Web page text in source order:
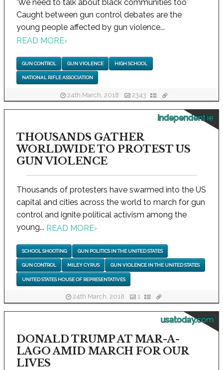
'We need to talk about black communities too'
Caught between gun control debates are the
young people affected by gun violence...
READ MORE›
GUN CONTROL GUN VIOLENCE HIGH SCHOOL
NATIONAL RIFLE ASSOCIATION
24th March, 2018 2343
independent.ie
THOUSANDS GATHER
WORLDWIDE TO PROTEST US
GUN VIOLENCE
Thousands of protesters have swarmed into the US
capital and cities across the world to march for gun
control and ignite political activism among the
young... READ MORE›
SCHOOL SHOOTING GUN POLITICS IN THE UNITED STATES
GUN CONTROL MILEY CYRUS GUN VIOLENCE IN THE UNITED STATES
UNITED STATES HOUSE OF REPRESENTATIVES
24th March, 2018 1
usatoday.com
DONALD TRUMP AT MAR-A-
LAGO AMID MARCH FOR OUR
LIVES